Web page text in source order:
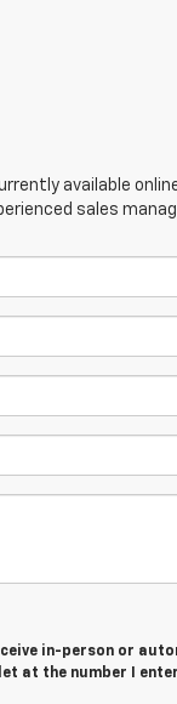
available
sales
in-person or
at the number I